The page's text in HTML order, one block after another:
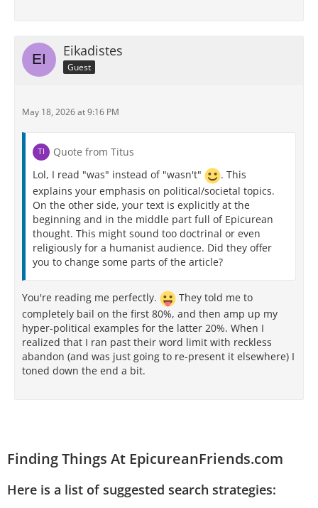
Eikadistes
Guest
May 18, 2026 at 9:16 PM
Quote from Titus
Lol, I read "was" instead of "wasn't"
. This
explains your emphasis on political/societal topics.
On the other side, your text is explicitly at the
beginning and in the middle part full of Epicurean
thought. This might sound too doctrinal or even
religiously for a humanist audience. Did they offer
you to change some parts of the article?
You're reading me perfectly.
They told me to
completely bail on the first 80%, and then amp up my
hyper-political examples for the latter 20%. When I
realized that I ran past their word limit with reckless
abandon (and was just going to re-present it elsewhere) I
toned down the end a bit.
Finding Things At EpicureanFriends.com
Here is a list of suggested search strategies: